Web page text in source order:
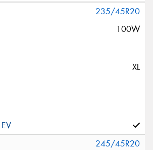
235/45R20
100W
XL
245/45R20